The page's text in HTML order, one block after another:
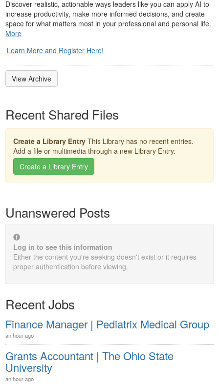
Discover realistic, actionable ways leaders like you can apply AI to
increase productivity, make more informed decisions, and create
space for what matters most in your professional and personal life.
More
Learn More and Register Here!
View Archive
Recent Shared Files
Create a Library Entry This Library has no recent entries.
Add a file or multimedia through a new Library Entry.
Create a Library Entry
Unanswered Posts
Log in to see this information
Either the content you're seeking doesn't exist or it requires
proper authentication before viewing.
Recent Jobs
Finance Manager | Pediatrix Medical Group
an hour ago
Grants Accountant | The Ohio State
University
an hour ago